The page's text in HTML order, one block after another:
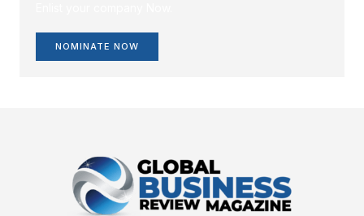
NOMINATE NOW